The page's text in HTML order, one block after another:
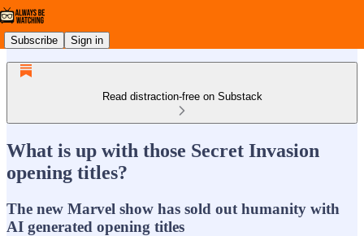
Subscribe Sign in
Read distraction-free on Substack
What is up with those Secret Invasion
opening titles?
The new Marvel show has sold out humanity with
AI generated opening titles